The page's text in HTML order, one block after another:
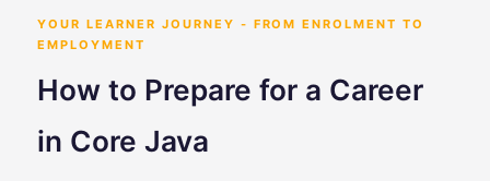
YOUR LEARNER JOURNEY - FROM ENROLMENT TO
EMPLOYMENT
How to Prepare for a Career
in Core Java